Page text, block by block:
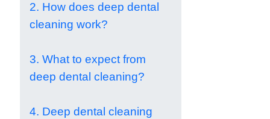
2. How does deep dental
cleaning work?
3. What to expect from
deep dental cleaning?
4. Deep dental cleaning